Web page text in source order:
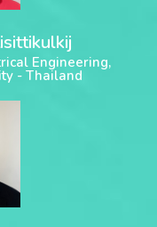
Engineering,
- Thailand